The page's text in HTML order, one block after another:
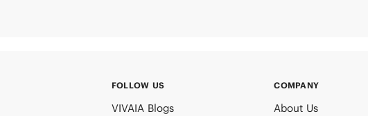
FOLLOW US
VIVAIA Blogs
COMPANY
About Us